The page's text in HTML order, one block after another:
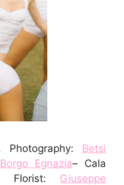
Photography: Betsi
Borgo Egnazia– Cala
Florist: Giuseppe